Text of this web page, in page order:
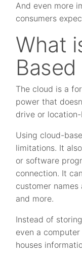
And even more
consumers
What
The cloud is a
power that
drive or
Using cloud-
limitations. It
or software
connection. It
customer
and more.
Instead of
even a
houses